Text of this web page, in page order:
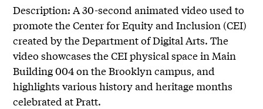
Description: A 30-second animated video used to
promote the Center for Equity and Inclusion (CEI)
created by the Department of Digital Arts. The
video showcases the CEI physical space in Main
Building 004 on the Brooklyn campus, and
highlights various history and heritage months
celebrated at Pratt.